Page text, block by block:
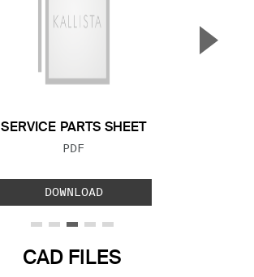
SERVICE PARTS SHEET
FILE TYPE:
PDF
DOWNLOAD
▲
CAD FILES